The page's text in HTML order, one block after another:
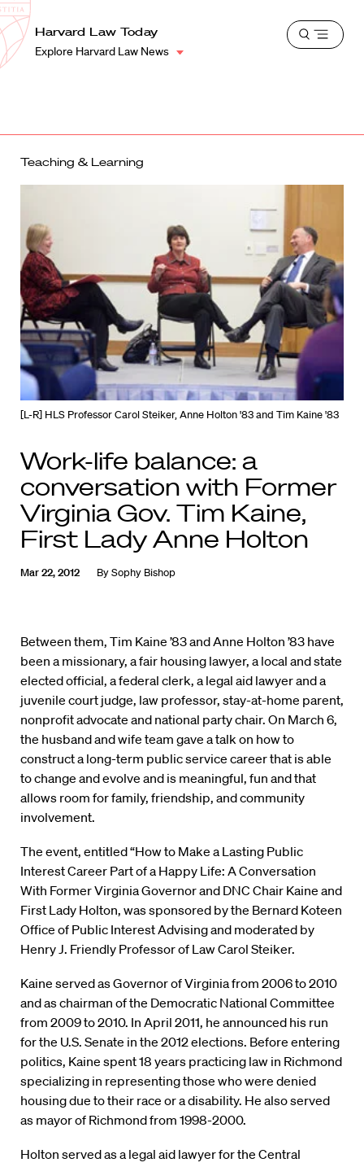
Harvard
Law
School
Shield
Harvard Law Today
Explore Harvard Law News
Open
Teaching & Learning
[L-R] HLS Professor Carol Steiker, Anne Holton '83 and Tim Kaine '83
Work-life balance: a
conversation with Former
Virginia Gov. Tim Kaine,
First Lady Anne Holton
Mar 22, 2012 BySophy Bishop
Between them, Tim Kaine ’83 and Anne Holton ’83 have
been a missionary, a fair housing lawyer, a local and state
elected official, a federal clerk, a legal aid lawyer and a
juvenile court judge, law professor, stay-at-home parent,
nonprofit advocate and national party chair. On March 6,
the husband and wife team gave a talk on how to
construct a long-term public service career that is able
to change and evolve and is meaningful, fun and that
allows room for family, friendship, and community
involvement.
The event, entitled “How to Make a Lasting Public
Interest Career Part of a Happy Life: A Conversation
With Former Virginia Governor and DNC Chair Kaine and
First Lady Holton, was sponsored by the Bernard Koteen
Office of Public Interest Advising and moderated by
Henry J. Friendly Professor of Law Carol Steiker.
Kaine served as Governor of Virginia from 2006 to 2010
and as chairman of the Democratic National Committee
from 2009 to 2010. In April 2011, he announced his run
for the U.S. Senate in the 2012 elections. Before entering
politics, Kaine spent 18 years practicing law in Richmond
specializing in representing those who were denied
housing due to their race or a disability. He also served
as mayor of Richmond from 1998-2000.
Holton served as a legal aid lawyer for the Central